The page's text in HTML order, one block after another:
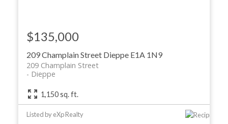
209 Champlain Street Dieppe E1A 1N9
209 Champlain Street
Dieppe
$135,000
1,150 sq. ft.
Listed by eXp Realty